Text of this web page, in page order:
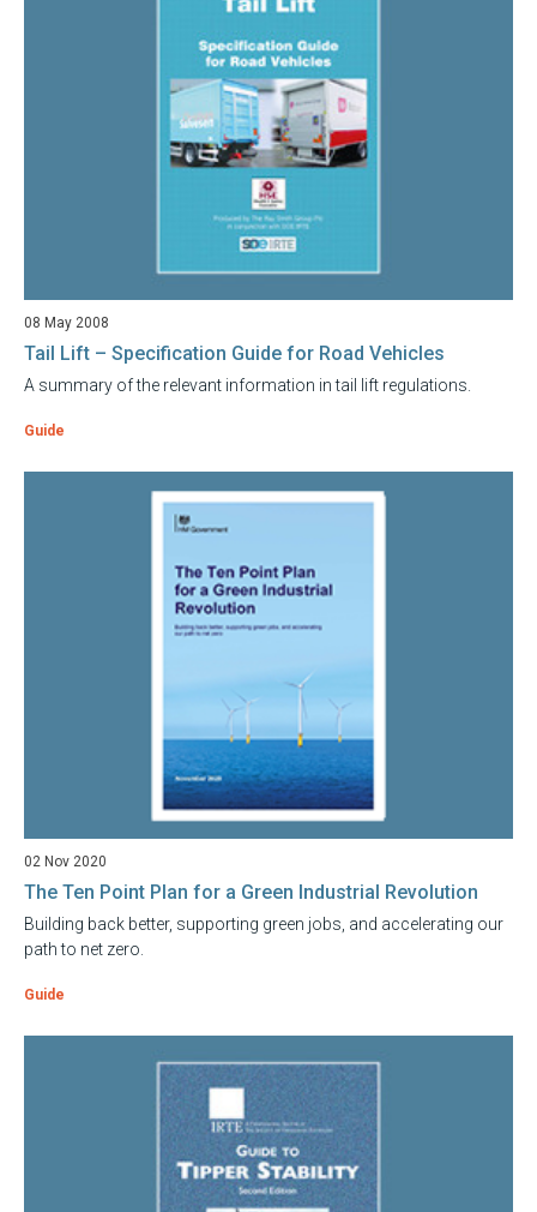
08 May 2008
Tail Lift – Specification Guide for Road Vehicles
A summary of the relevant information in tail lift regulations.
Guide
02 Nov 2020
The Ten Point Plan for a Green Industrial Revolution
Building back better, supporting green jobs, and accelerating our
path to net zero.
Guide